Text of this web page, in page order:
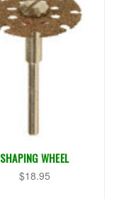
SHAPING WHEEL
$18.95